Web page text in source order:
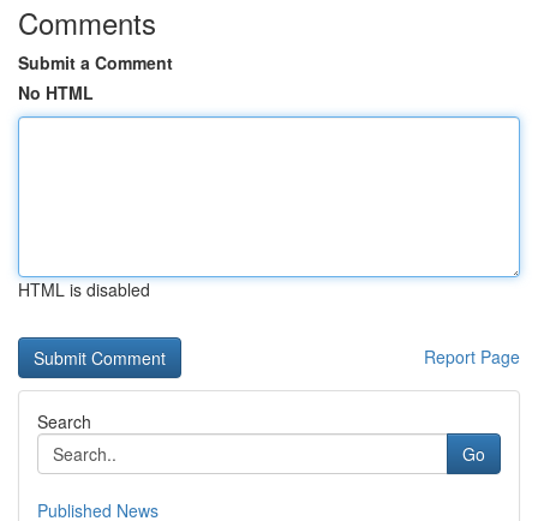
Comments
Submit a Comment
No HTML
HTML is disabled
Report Page
Search
Go
Published News